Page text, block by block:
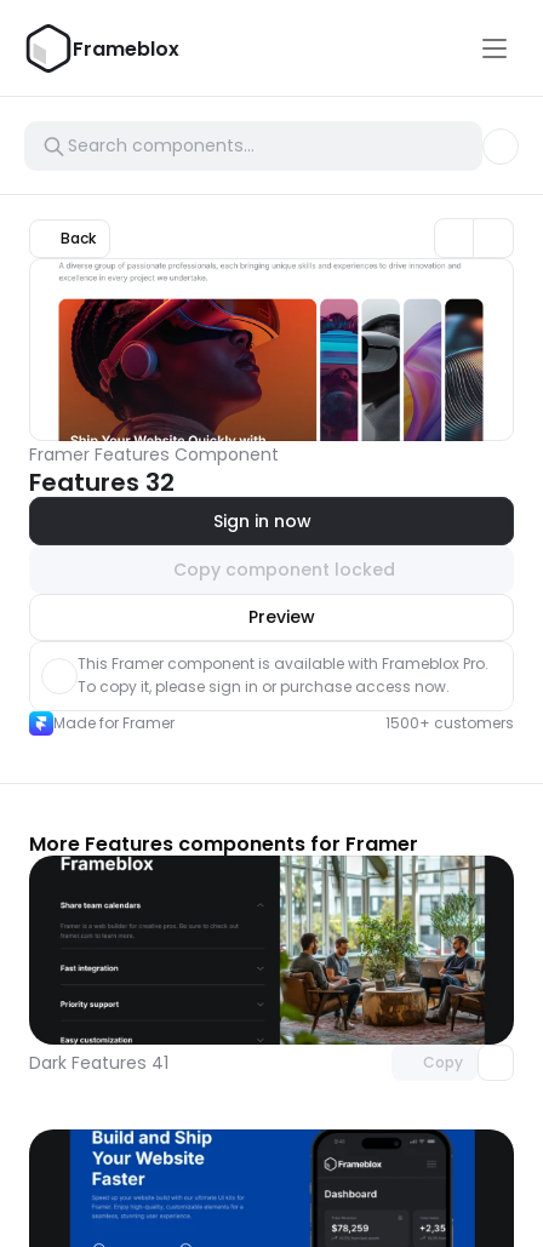
Frameblox
Back
Framer Features Component
Features 32
Sign in now
Copy component locked
Preview
component
This Framer component is available with Frameblox Pro.
To copy it, please sign in or purchase access now.
Made for Framer
1500+ customers
More Features components for Framer
Dark Features 41 Copy
Unlock component
with Pro access